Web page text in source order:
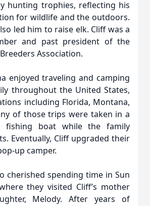
hunting trophies, reflecting his
for wildlife and the outdoors.
led him to raise elk. Cliff was a
and past president of the
Association.
enjoyed traveling and camping
throughout the United States,
including Florida, Montana,
of those trips were taken in a
fishing boat while the family
Eventually, Cliff upgraded their
up camper.
cherished spending time in Sun
they visited Cliff’s mother
Melody. After years of